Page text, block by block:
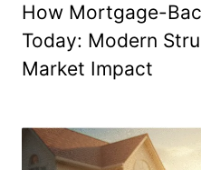
How Mortgage-
Today: Modern
Market Impact